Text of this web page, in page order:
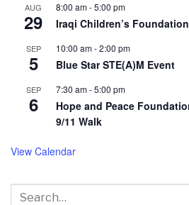
AUG
29
8:00 am-5:00 pm
Iraqi Children’s
SEP
5
10:00 am-2:00 pm
Blue Star STE(A)M Event
SEP
6
7:30 am-5:00 pm
Hope and Peace
9/11 Walk
View Calendar